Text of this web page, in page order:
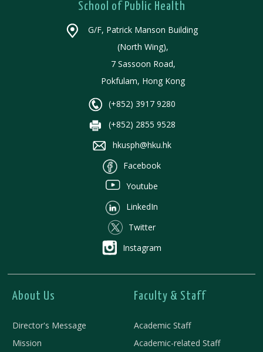
School of Public Health
G/F, Patrick Manson Building
(North Wing),
7 Sassoon Road,
Pokfulam, Hong Kong
(+852) 3917 9280
(+852) 2855 9528
hkusph@hku.hk
Facebook
Youtube
LinkedIn
Twitter
Instagram
About Us
Director's Message
Mission
Faculty & Staff
Academic Staff
Academic-related Staff